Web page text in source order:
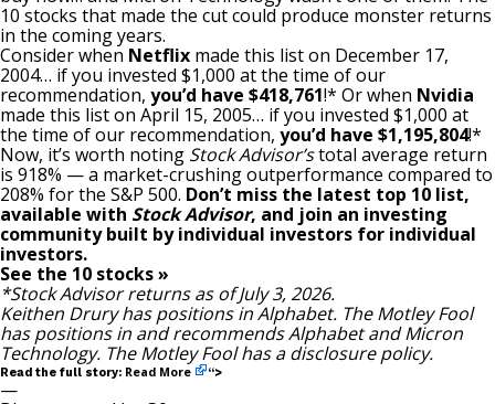
10 stocks that made the cut could produce monster returns
in the coming years.
Consider when Netflix made this list on December 17,
2004… if you invested $1,000 at the time of our
recommendation, you’d have $418,761!* Or when Nvidia
made this list on April 15, 2005… if you invested $1,000 at
the time of our recommendation, you’d have $1,195,804!*
Now, it’s worth noting Stock Advisor’stotal average return
is 918% — a market-crushing outperformance compared to
208% for the S&P 500. Don’t miss the latest top 10 list,
available with Stock Advisor, and join an investing
community built by individual investors for individual
investors.
See the 10 stocks »
*Stock Advisor returns as of July 3, 2026.
Keithen Druryhas positions in Alphabet. The Motley Fool
has positions in and recommends Alphabet and Micron
Technology. The Motley Fool has adisclosure policy.
Read the full story: Read More “>
—